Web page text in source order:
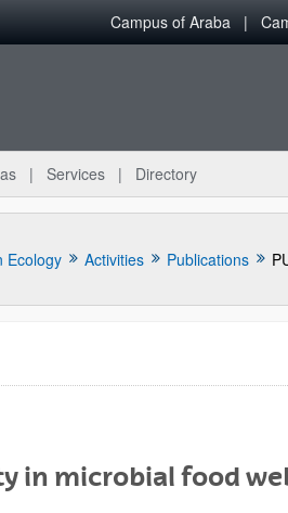
Campus of Araba
Services Directory
Ecology Activities Publications
in microbial food